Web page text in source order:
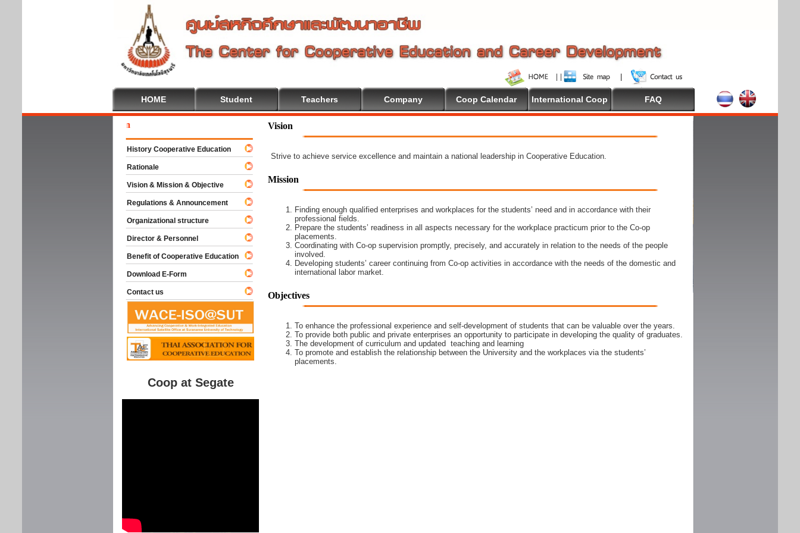
HOME Student Teachers Company Coop Calendar International Coop FAQ
Vision
Strive to achieve service excellence and maintain a national leadership in Cooperative Education.
Mission
Finding enough qualified enterprises and workplaces for the students’ need and in accordance with their
professional fields.
Prepare the students’ readiness in all aspects necessary for the workplace practicum prior to the Co-op
placements.
Coordinating with Co-op supervision promptly, precisely, and accurately in relation to the needs of the people
involved.
Developing students’ career continuing from Co-op activities in accordance with the needs of the domestic and
international labor market.
Objectives
To enhance the professional experience and self-development of students that can be valuable over the years.
To provide both public and private enterprises an opportunity to participate in developing the quality of graduates.
The development of curriculum and updated teaching and learning
To promote and establish the relationship between the University and the workplaces via the students’
placements.
Welcome To Cooperative Education
History Cooperative Education
Rationale
Vision & Mission & Objective
Regulations & Announcement
Organizational structure
Director & Personnel
Benefit of Cooperative Education
Download E-Form
Contact us
Coop at Segate